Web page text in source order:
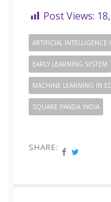
Post Views:
ARTIFICIAL
EARLY LEARNING SYSTEM
MACHINE LEARNING IN
SQUARE PANDA INDIA
SHARE: